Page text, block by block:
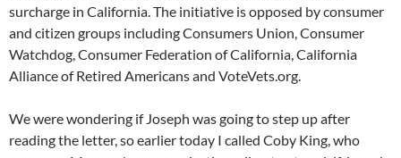
surcharge in California. The initiative is opposed by consumer
and citizen groups including Consumers Union, Consumer
Watchdog, Consumer Federation of California, California
Alliance of Retired Americans and VoteVets.org.
We were wondering if Joseph was going to step up after
reading the letter, so earlier today I called Coby King, who